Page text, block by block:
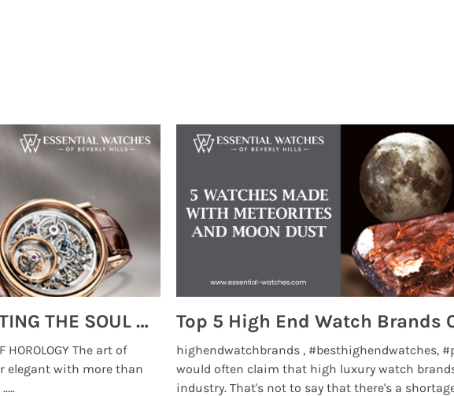
MONTRES BREGUET: REINVENTING THE SOUL OF HOROLOGY
HOROLOGY The art of
elegant with more than
highendwatchbrands , #besthighendwatches,
would often claim that high luxury watch
industry. That's not to say that there's a shortage
Email:
SUBMIT